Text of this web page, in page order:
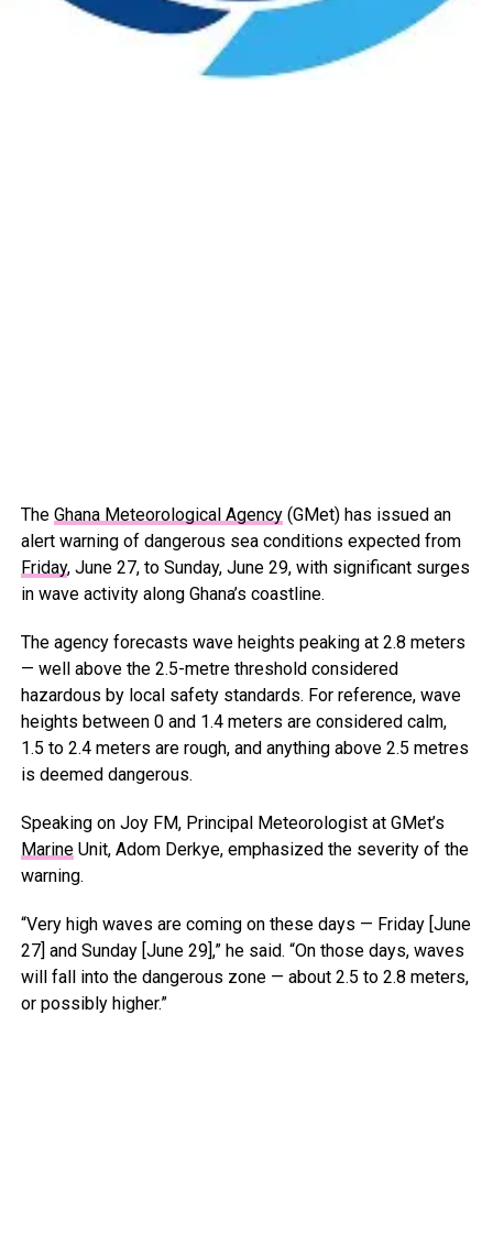
The Ghana Meteorological Agency(GMet) has issued an
alert warning of dangerous sea conditions expected from
Friday, June 27, to Sunday, June 29, with significant surges
in wave activity along Ghana’s coastline.
The agency forecasts wave heights peaking at 2.8 meters
— well above the 2.5-metre threshold considered
hazardous by local safety standards. For reference, wave
heights between 0 and 1.4 meters are considered calm,
1.5 to 2.4 meters are rough, and anything above 2.5 metres
is deemed dangerous.
Speaking on Joy FM, Principal Meteorologist at GMet’s
MarineUnit, Adom Derkye, emphasized the severity of the
warning.
“Very high waves are coming on these days — Friday [June
27] and Sunday [June 29],” he said. “On those days, waves
will fall into the dangerous zone — about 2.5 to 2.8 meters,
or possibly higher.”